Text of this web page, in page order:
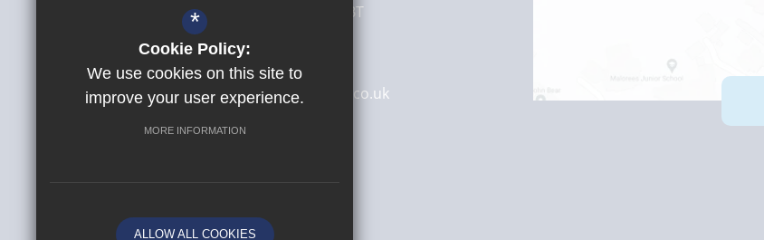
8 Brondesbury Park, NW6 7BT
020 8830 4522
secretary@brondesburycollege.co.uk
Get Directions
*
Cookie Policy:
We use cookies on this site to
improve your user experience.
MORE INFORMATION
ALLOW ALL COOKIES